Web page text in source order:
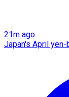
21m ago
Japan's April